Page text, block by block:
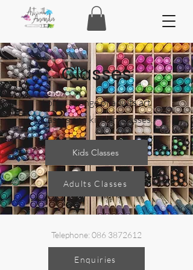
Classes
I offer a range of adults art
classes and kids art classes.
Kids Classes
Adults Classes
Telephone: 086 3872612
Enquiries